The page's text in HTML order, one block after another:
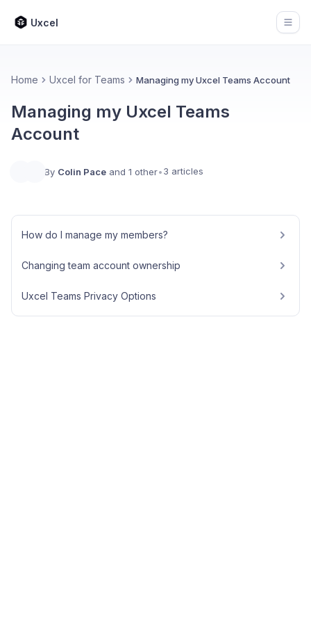
Uxcel
Home Uxcel for Teams Managing my Uxcel Teams Account
Managing my Uxcel Teams
Account
By Colin Pace and 1 other•3 articles
How do I manage my members?
Changing team account ownership
Uxcel Teams Privacy Options